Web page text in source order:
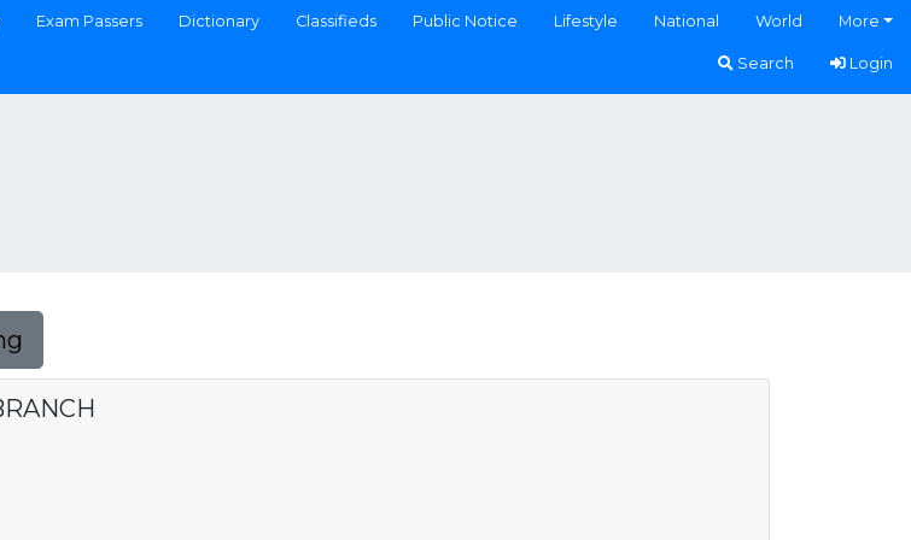
Exam Passers Dictionary Classifieds Public Notice Lifestyle National World More
Search Login